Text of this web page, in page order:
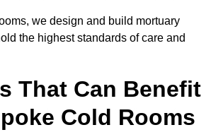
we design and build mortuary
the highest standards of care and
That Can Benefit
Cold Rooms